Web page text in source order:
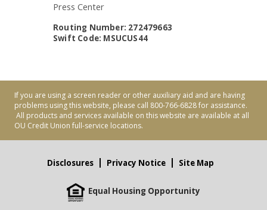
Press Center
Routing Number: 272479663
Swift Code: MSUCUS44
If you are using a screen reader or other auxiliary aid and are having
problems using this website, please call 800-766-6828 for assistance.
All products and services available on this website are available at all
OU Credit Union full-service locations.
Disclosures Privacy Notice Site Map
Equal Housing Opportunity